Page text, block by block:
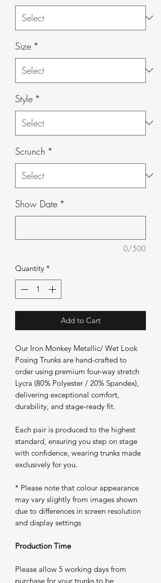
Size *
Style *
Scrunch *
Show Date *
0/500
Quantity *
Add to Cart
Our Iron Monkey Metallic/ Wet Look
Posing Trunks are hand-crafted to
order using premium four-way stretch
Lycra (80% Polyester / 20% Spandex),
delivering exceptional comfort,
durability, and stage-ready fit.
Each pair is produced to the highest
standard, ensuring you step on stage
with confidence, wearing trunks made
exclusively for you.
* Please note that colour appearance
may vary slightly from images shown
due to differences in screen resolution
and display settings
Production Time
Please allow 5 working days from
purchase for your trunks to be